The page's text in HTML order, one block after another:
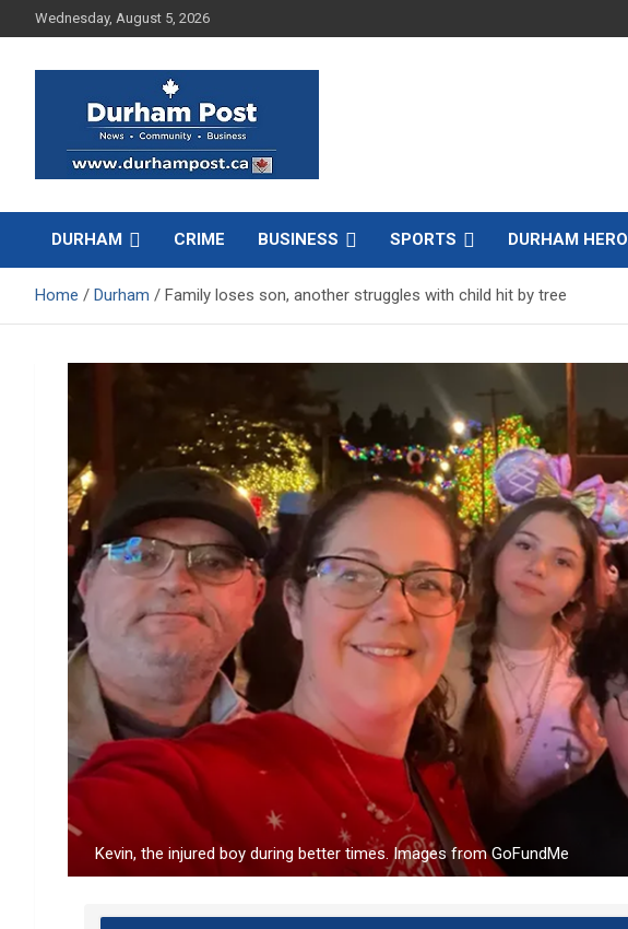
to
Wednesday, August 5, 2026
Durham Post
DURHAM CRIME BUSINESS SPORTS DURHAM HERO
Home Durham Family loses son, another struggles with child hit by tree
Kevin, the injured boy during better times. Images from GoFundMe